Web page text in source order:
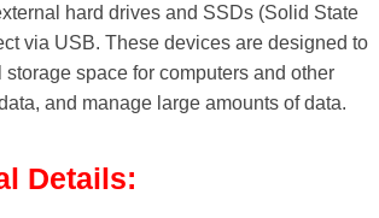
hard drives and SSDs (Solid State
via USB. These devices are designed to
space for computers and other
and manage large amounts of data.
Details: